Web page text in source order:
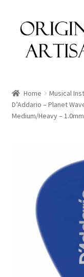
Home Musical
D’Addario – Planet
Medium/Heavy –